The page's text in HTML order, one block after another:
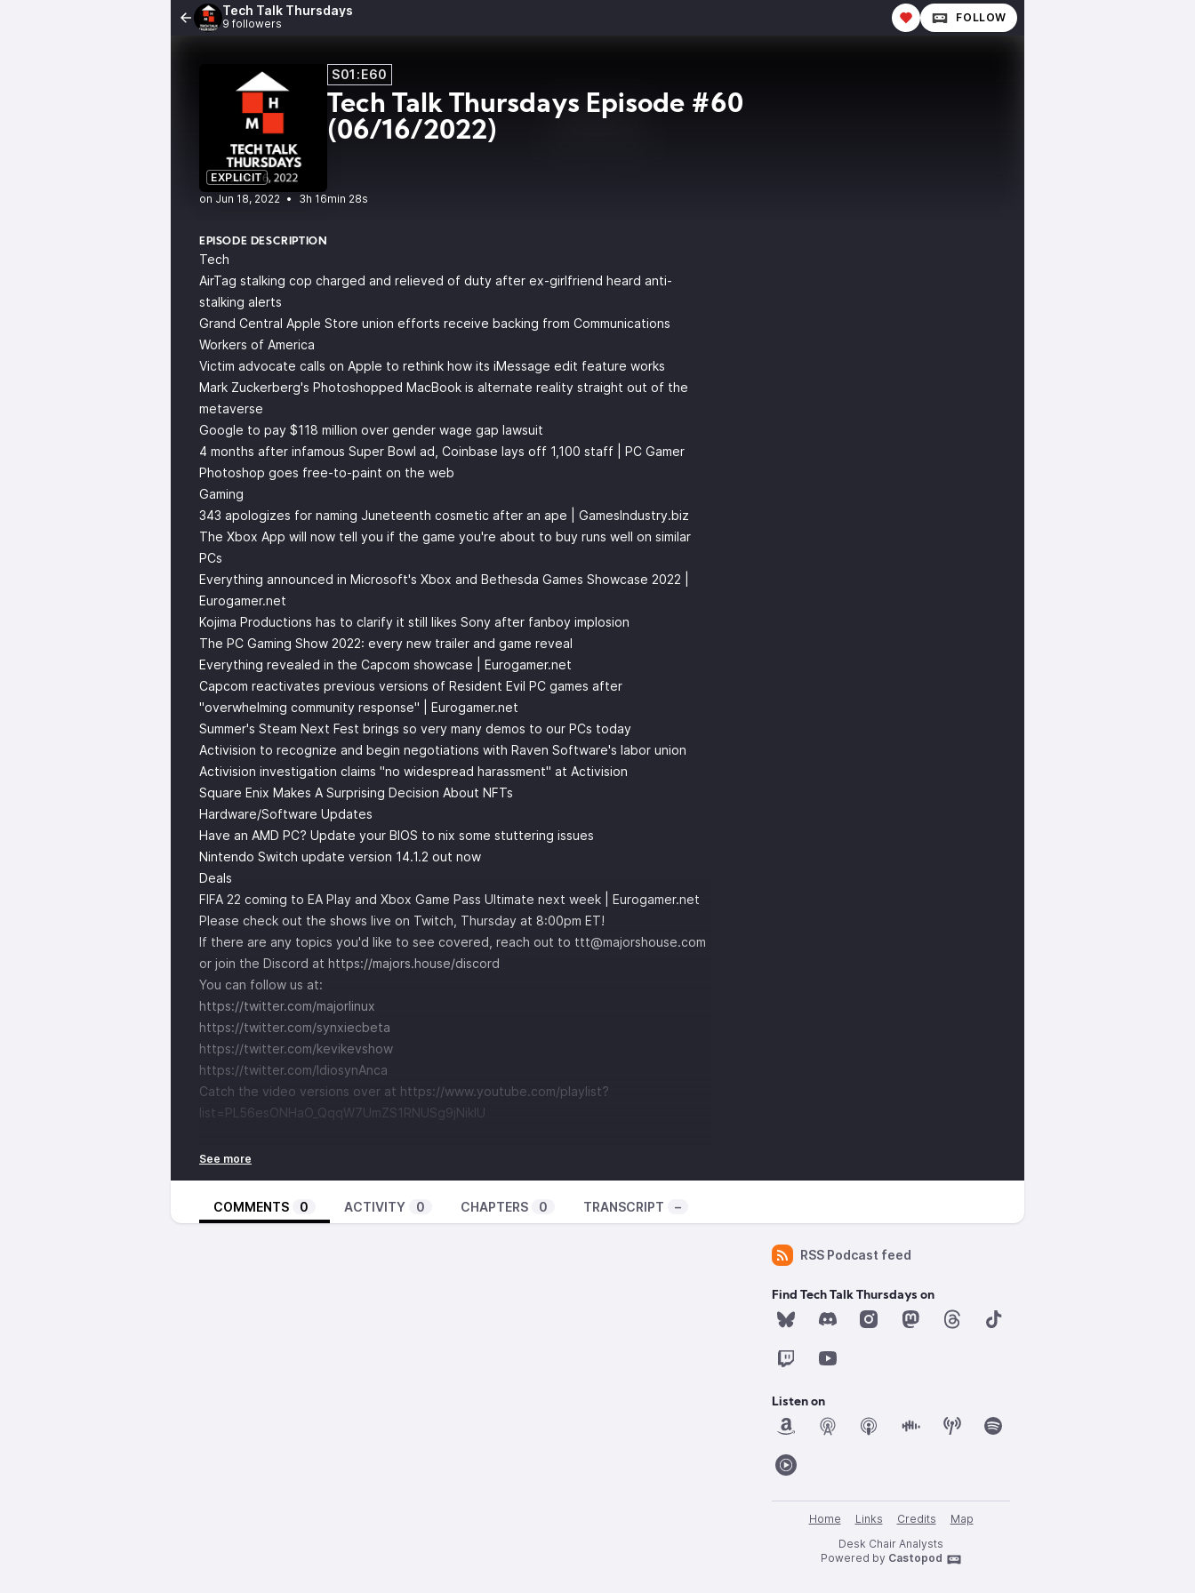
Tech Talk Thursdays
9 followers FOLLOW
EXPLICIT
S01:E60
Tech Talk Thursdays Episode #60
(06/16/2022)
• 3h 16min 28s
EPISODE DESCRIPTION
Tech
AirTag stalking cop charged and relieved of duty after ex-girlfriend heard anti-
stalking alerts
Grand Central Apple Store union efforts receive backing from Communications
Workers of America
Victim advocate calls on Apple to rethink how its iMessage edit feature works
Mark Zuckerberg's Photoshopped MacBook is alternate reality straight out of the
metaverse
Google to pay $118 million over gender wage gap lawsuit
4 months after infamous Super Bowl ad, Coinbase lays off 1,100 staff | PC Gamer
Photoshop goes free-to-paint on the web
Gaming
343 apologizes for naming Juneteenth cosmetic after an ape | GamesIndustry.biz
The Xbox App will now tell you if the game you're about to buy runs well on similar
PCs
Everything announced in Microsoft's Xbox and Bethesda Games Showcase 2022 |
Eurogamer.net
Kojima Productions has to clarify it still likes Sony after fanboy implosion
The PC Gaming Show 2022: every new trailer and game reveal
Everything revealed in the Capcom showcase | Eurogamer.net
Capcom reactivates previous versions of Resident Evil PC games after
"overwhelming community response" | Eurogamer.net
Summer's Steam Next Fest brings so very many demos to our PCs today
Activision to recognize and begin negotiations with Raven Software's labor union
Activision investigation claims "no widespread harassment" at Activision
Square Enix Makes A Surprising Decision About NFTs
Hardware/Software Updates
Have an AMD PC? Update your BIOS to nix some stuttering issues
Nintendo Switch update version 14.1.2 out now
Deals
FIFA 22 coming to EA Play and Xbox Game Pass Ultimate next week | Eurogamer.net
Please check out the shows live on Twitch, Thursday at 8:00pm ET!
If there are any topics you'd like to see covered, reach out to ttt@majorshouse.com
or join the Discord at https://majors.house/discord
You can follow us at:
https://twitter.com/majorlinux
https://twitter.com/synxiecbeta
https://twitter.com/kevikevshow
https://twitter.com/IdiosynAnca
Catch the video versions over at https://www.youtube.com/playlist?
list=PL56esONHaO_QqqW7UmZS1RNUSg9jNikIU
COMMENTS 0 ACTIVITY 0 CHAPTERS 0 TRANSCRIPT –
RSS Podcast feed
Find Tech Talk Thursdays on
Listen on
Home Links Credits
Map
Desk Chair Analysts
Powered by Castopod